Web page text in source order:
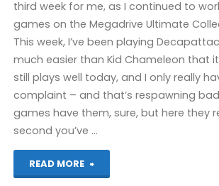
COMPLETED!"
third week for me, as I continued to
games on the Megadrive Ultimate
This week, I’ve been playing
much easier than Kid Chameleon that it
still plays well today, and I only really
complaint – and that’s respawning
games have them, sure, but here they
second you’ve …
READ MORE
"Decapattack